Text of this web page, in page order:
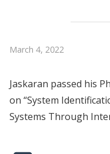
March 4, 2022
Jaskaran passed his
on “System
Systems Through